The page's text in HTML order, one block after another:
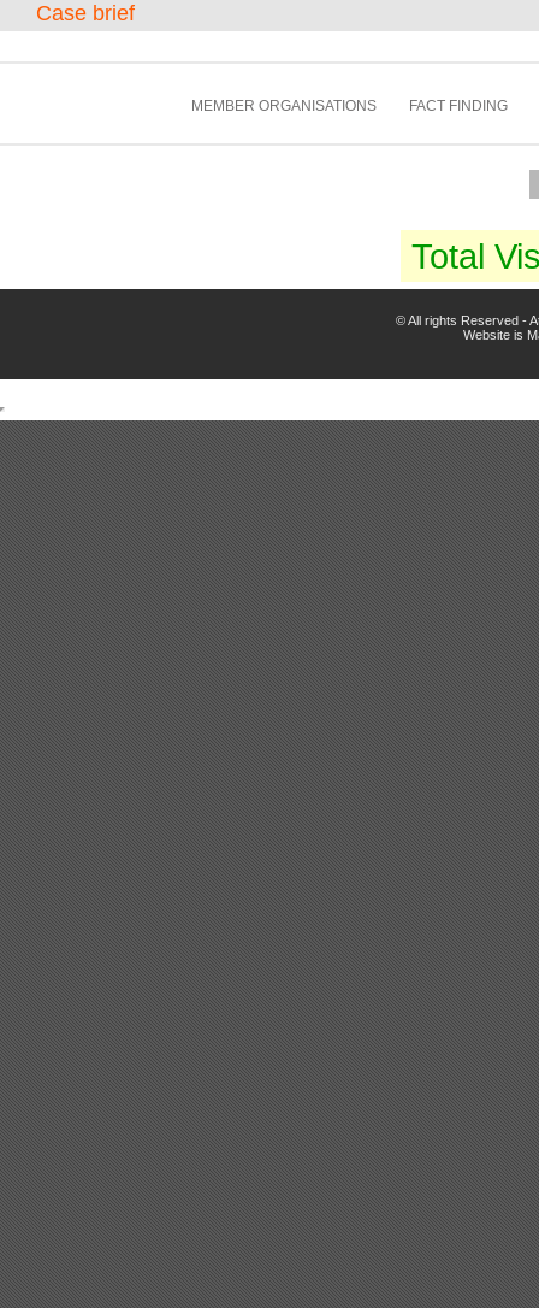
Case brief
MEMBER ORGANISATIONS FACT FINDING
Total
© All rights Reserved -
Website is